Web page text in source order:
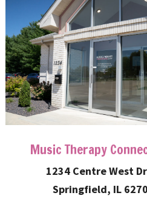
Music Therapy
1234 Centre West
Springfield, IL